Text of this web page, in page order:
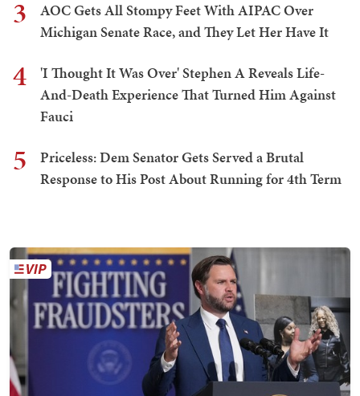
3
AOC Gets All Stompy Feet With AIPAC Over
Michigan Senate Race, and They Let Her Have It
4
'I Thought It Was Over' Stephen A Reveals Life-
And-Death Experience That Turned Him Against
Fauci
5
Priceless: Dem Senator Gets Served a Brutal
Response to His Post About Running for 4th Term